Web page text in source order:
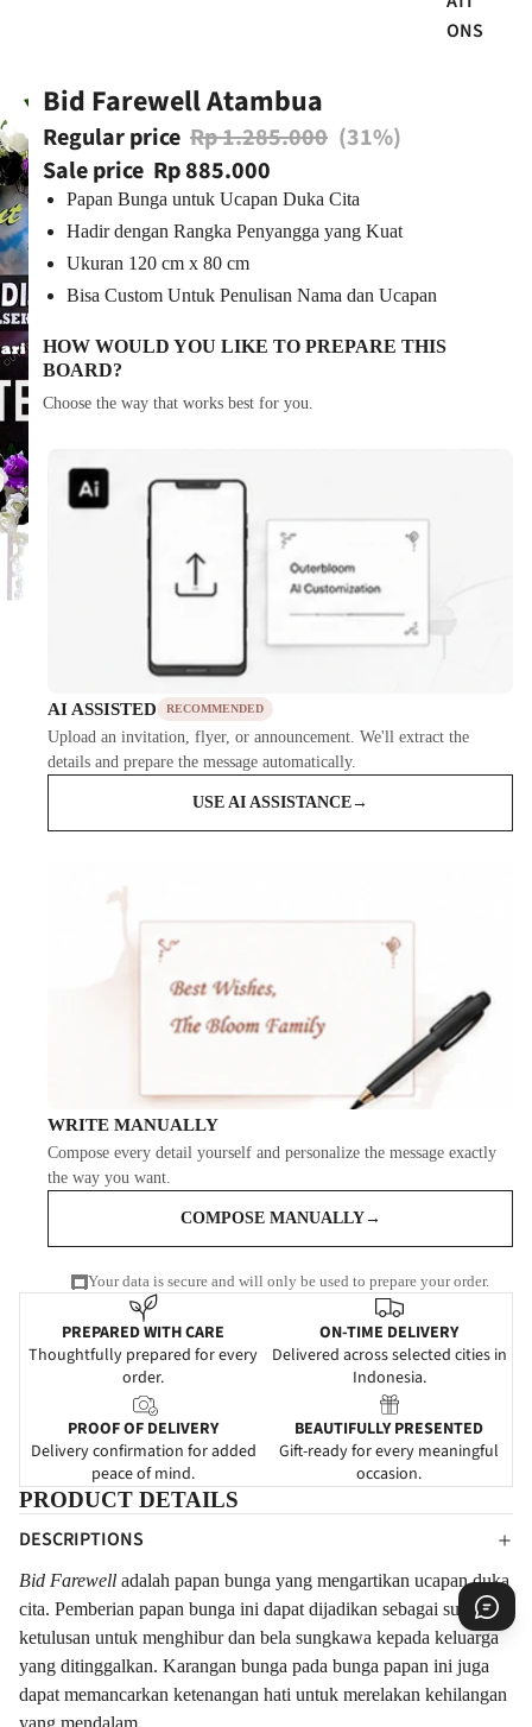
ONS
Bid Farewell Atambua
Regular price Rp 1.285.000 (31%)
Sale price Rp 885.000
Papan Bunga untuk Ucapan Duka Cita
Hadir dengan Rangka Penyangga yang Kuat
Ukuran 120 cm x 80 cm
Bisa Custom Untuk Penulisan Nama dan Ucapan
HOW WOULD YOU LIKE TO PREPARE THIS
BOARD?
Choose the way that works best for you.
AI ASSISTED RECOMMENDED
Upload an invitation, flyer, or announcement. We'll extract the
details and prepare the message automatically.
USE AI ASSISTANCE→
WRITE MANUALLY
Compose every detail yourself and personalize the message exactly
the way you want.
COMPOSE MANUALLY→
Your data is secure and will only be used to prepare your order.
PREPARED WITH CARE
Thoughtfully prepared for every
order.
ON-TIME DELIVERY
Delivered across selected cities in
Indonesia.
PROOF OF DELIVERY
Delivery confirmation for added
peace of mind.
BEAUTIFULLY PRESENTED
Gift-ready for every meaningful
occasion.
PRODUCT DETAILS
DESCRIPTIONS
Bid Farewell adalah papan bunga yang mengartikan ucapan duka
cita. Pemberian papan bunga ini dapat dijadikan sebagai suatu
ketulusan untuk menghibur dan bela sungkawa kepada keluarga
yang ditinggalkan. Karangan bunga pada bunga papan ini juga
dapat memancarkan ketenangan hati untuk merelakan kehilangan
yang mendalam.